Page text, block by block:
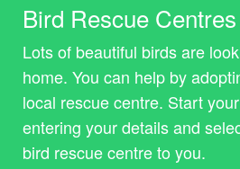
Bird Rescue Centres
Lots of beautiful birds are
home. You can help by
local rescue centre. Start
entering your details and
bird rescue centre to you.